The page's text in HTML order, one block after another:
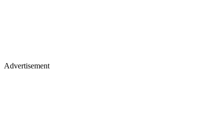
Advertisement